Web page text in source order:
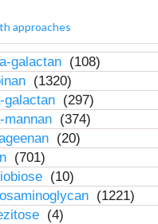
approaches
galactan (108)
(1320)
galactan (297)
mannan (374)
(20)
(701)
(10)
(1221)
(4)